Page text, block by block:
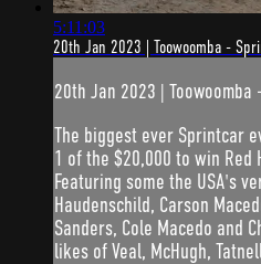
5:11:03
20th Jan 2023 | Toowoomba -
20th Jan 2023 | Toowoomba
The biggest ever Sprintcar
1 of the $20,000 to win Red
Featuring some the USA's
Haudenschild, Carson
Sanders, Cole Macedo and
likes of Veal, McHugh,